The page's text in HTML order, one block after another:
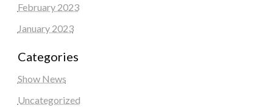
February 2023
January 2023
Categories
Show News
Uncategorized